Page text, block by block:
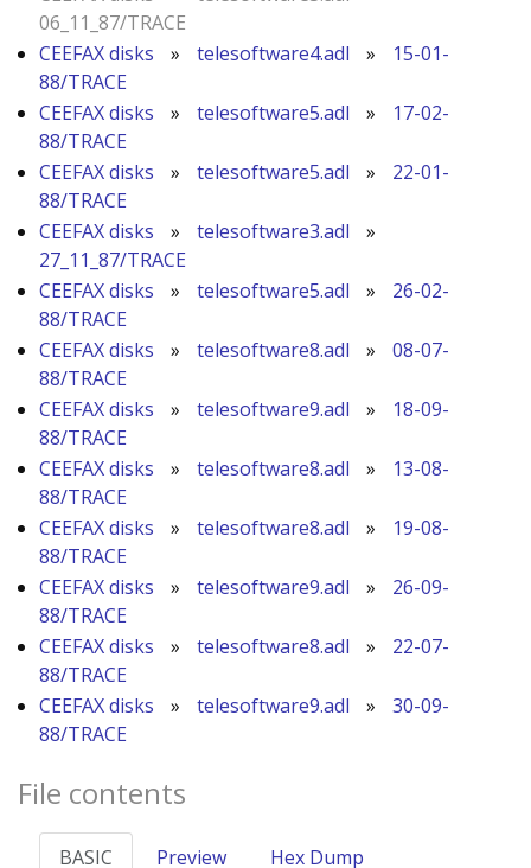
06_11_87/TRACE
CEEFAX disks
» telesoftware4.adl »
15-01-
88/TRACE
CEEFAX disks
» telesoftware5.adl »
17-02-
88/TRACE
CEEFAX disks
» telesoftware5.adl »
22-01-
88/TRACE
CEEFAX disks
» telesoftware3.adl
»
27_11_87/TRACE
CEEFAX disks
» telesoftware5.adl »
26-02-
88/TRACE
CEEFAX disks
» telesoftware8.adl »
08-07-
88/TRACE
CEEFAX disks
» telesoftware9.adl »
18-09-
88/TRACE
CEEFAX disks
» telesoftware8.adl »
13-08-
88/TRACE
CEEFAX disks
» telesoftware8.adl »
19-08-
88/TRACE
CEEFAX disks
» telesoftware9.adl »
26-09-
88/TRACE
CEEFAX disks
» telesoftware8.adl »
22-07-
88/TRACE
CEEFAX disks
» telesoftware9.adl »
30-09-
88/TRACE
File contents
BASIC Preview Hex Dump